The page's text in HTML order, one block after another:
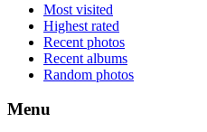
Most visited
Highest rated
Recent photos
Recent albums
Random photos
Menu